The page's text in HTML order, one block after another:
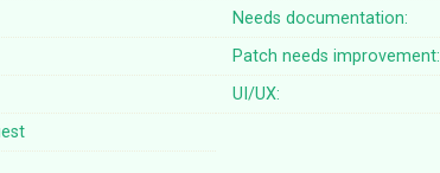
Needs documentation:
Patch needs improvement:
UI/UX: